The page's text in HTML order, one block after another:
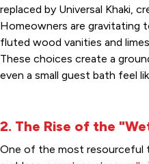
replaced by Universal Khaki,
Homeowners are gravitating
fluted wood vanities and
These choices create a
even a small guest bath feel
2. The Rise of the
One of the most resourceful